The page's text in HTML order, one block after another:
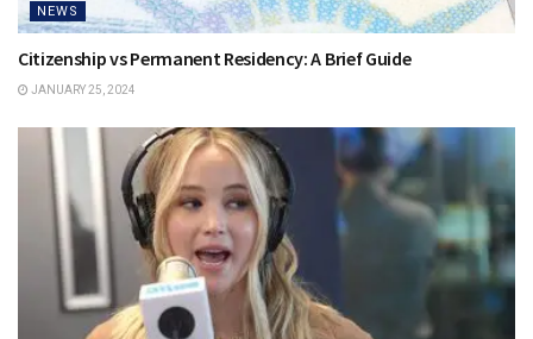
NEWS
Citizenship vs Permanent Residency: A Brief Guide
JANUARY 25, 2024